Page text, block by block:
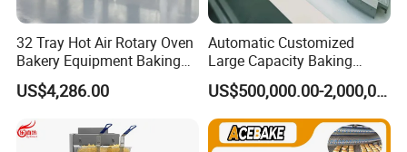
32 Tray Hot Air Rotary Oven
Bakery Equipment Baking
Oven Bread Machine
US$4,286.00
Automatic Customized
Large Capacity Baking
Equipment Hamburger Hot
Dog Buns Bread Making
Bakery Line Machine
Factory Price
US$500,000.00-2,000,000.00